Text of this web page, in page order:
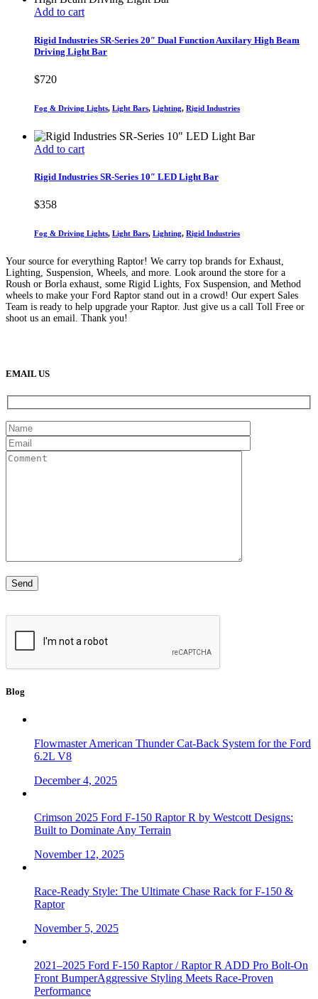
Add to cart
Rigid Industries SR-Series 20″ Dual Function Auxilary High Beam
Driving Light Bar
$720
Fog & Driving Lights, Light Bars, Lighting, Rigid Industries
Add to cart
Rigid Industries SR-Series 10″ LED Light Bar
$358
Fog & Driving Lights, Light Bars, Lighting, Rigid Industries
Your source for everything Raptor! We carry top brands for Exhaust,
Lighting, Suspension, Wheels, and more. Look around the store for a
Roush or Borla exhaust, some Rigid Lights, Fox Suspension, and Method
wheels to make your Ford Raptor stand out in a crowd! Our expert Sales
Team is ready to help upgrade your Raptor. Just give us a call Toll Free or
shoot us an email. Thank you!
EMAIL US
Blog
Flowmaster American Thunder Cat-Back System for the Ford
6.2L V8
December 4, 2025
Crimson 2025 Ford F-150 Raptor R by Westcott Designs:
Built to Dominate Any Terrain
November 12, 2025
Race-Ready Style: The Ultimate Chase Rack for F-150 &
Raptor
November 5, 2025
2021–2025 Ford F-150 Raptor / Raptor R ADD Pro Bolt-On
Front BumperAggressive Styling Meets Race-Proven
Performance